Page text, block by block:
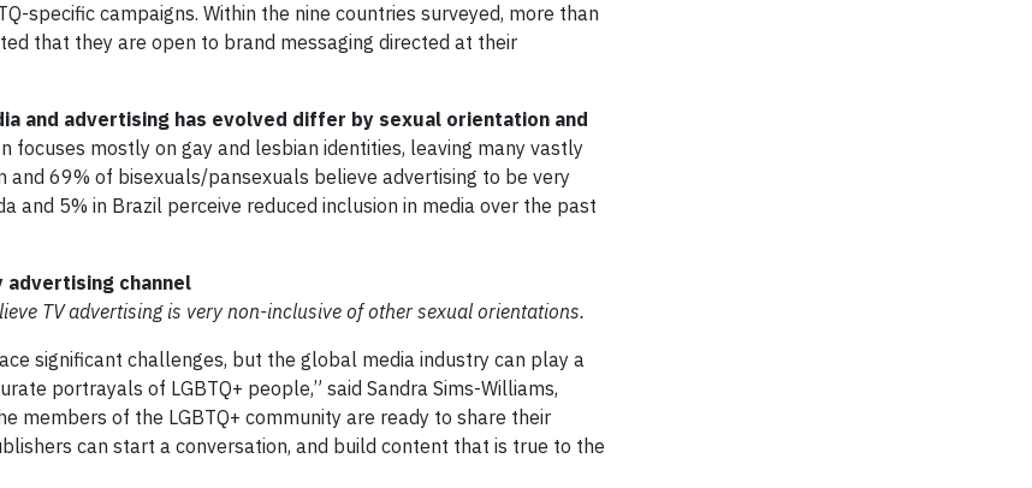
specific campaigns. Within the nine countries surveyed, more than
that they are open to brand messaging directed at their
and advertising has evolved differ by sexual orientation and
focuses mostly on gay and lesbian identities, leaving many vastly
69% of bisexuals/pansexuals believe advertising to be very
and 5% in Brazil perceive reduced inclusion in media over the past
channel
TV advertising is very non-inclusive of other sexual orientations.
significant challenges, but the global media industry can play a
portrayals of LGBTQ+ people,” said Sandra Sims-Williams,
members of the LGBTQ+ community are ready to share their
can start a conversation, and build content that is true to the